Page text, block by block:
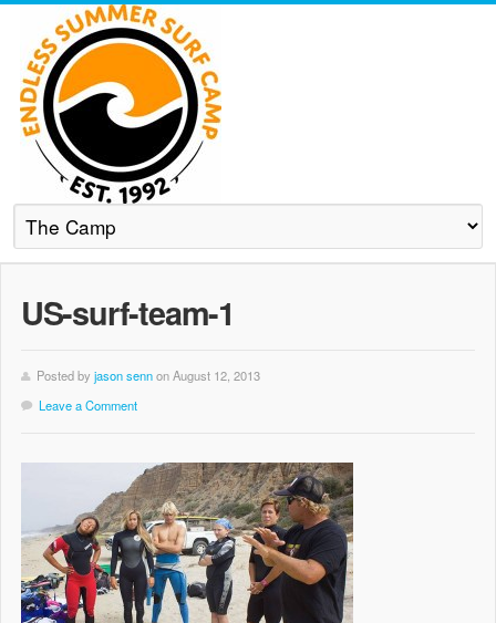
US-surf-team-1
Posted by jason sennon August 12, 2013
Leave a Comment